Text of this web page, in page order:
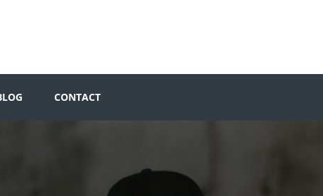
CONTACT